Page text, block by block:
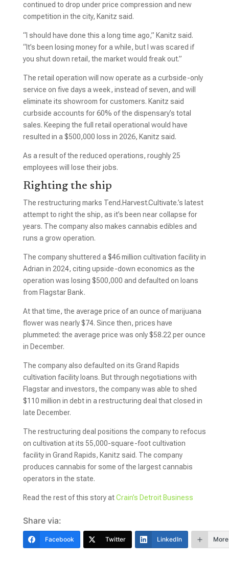
continued to drop under price compression and new
competition in the city, Kanitz said.
“I should have done this a long time ago,” Kanitz said.
“It’s been losing money for a while, but I was scared if
you shut down retail, the market would freak out.”
The retail operation will now operate as a curbside-only
service on five days a week, instead of seven, and will
eliminate its showroom for customers. Kanitz said
curbside accounts for 60% of the dispensary’s total
sales. Keeping the full retail operational would have
resulted in a $500,000 loss in 2026, Kanitz said.
As a result of the reduced operations, roughly 25
employees will lose their jobs.
Righting the ship
The restructuring marks Tend.Harvest.Cultivate.’s latest
attempt to right the ship, as it’s been near collapse for
years. The company also makes cannabis edibles and
runs a grow operation.
The company shuttered a $46 million cultivation facility in
Adrian in 2024, citing upside-down economics as the
operation was losing $500,000 and defaulted on loans
from Flagstar Bank.
At that time, the average price of an ounce of marijuana
flower was nearly $74. Since then, prices have
plummeted: the average price was only $58.22 per ounce
in December.
The company also defaulted on its Grand Rapids
cultivation facility loans. But through negotiations with
Flagstar and investors, the company was able to shed
$110 million in debt in a restructuring deal that closed in
late December.
The restructuring deal positions the company to refocus
on cultivation at its 55,000-square-foot cultivation
facility in Grand Rapids, Kanitz said. The company
produces cannabis for some of the largest cannabis
operators in the state.
Read the rest of this story atCrain’s Detroit Business
Share via:
Facebook Twitter LinkedIn More